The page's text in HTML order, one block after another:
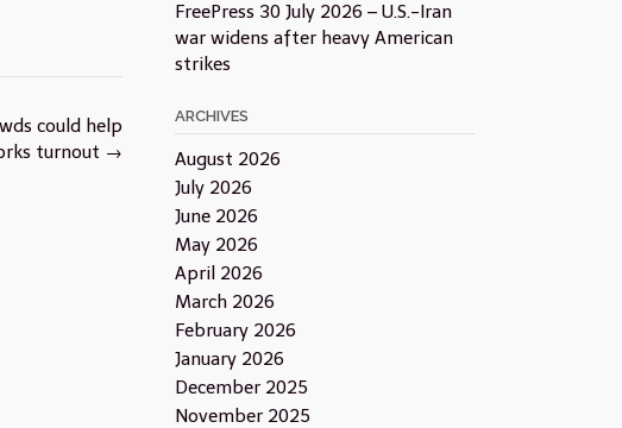
could help
turnout →
FreePress 30 July 2026 – U.S.-Iran
war widens after heavy American
strikes
ARCHIVES
August 2026
July 2026
June 2026
May 2026
April 2026
March 2026
February 2026
January 2026
December 2025
November 2025